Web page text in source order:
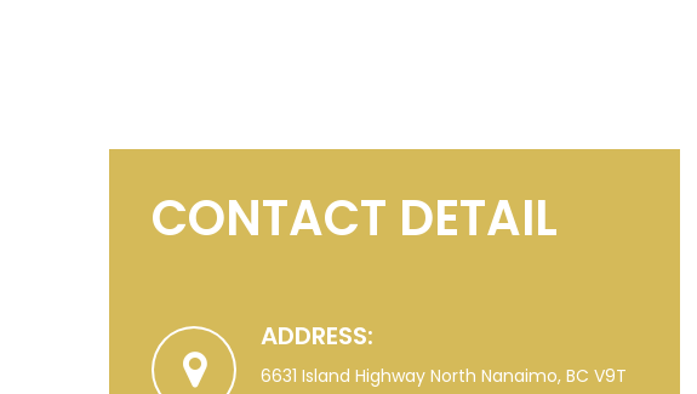
CONTACT DETAIL
ADDRESS:
6631 Island Highway North Nanaimo, BC V9T